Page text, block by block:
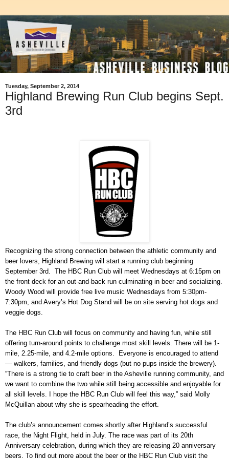
Tuesday, September 2, 2014
Highland Brewing Run Club begins Sept.
3rd
Recognizing the strong connection between the athletic community and
beer lovers, Highland Brewing will start a running club beginning
September 3rd. The HBC Run Club will meet Wednesdays at 6:15pm on
the front deck for an out-and-back run culminating in beer and socializing.
Woody Wood will provide free live music Wednesdays from 5:30pm-
7:30pm, and Avery’s Hot Dog Stand will be on site serving hot dogs and
veggie dogs.
The HBC Run Club will focus on community and having fun, while still
offering turn-around points to challenge most skill levels. There will be 1-
mile, 2.25-mile, and 4.2-mile options. Everyone is encouraged to attend
— walkers, families, and friendly dogs (but no pups inside the brewery).
“There is a strong tie to craft beer in the Asheville running community, and
we want to combine the two while still being accessible and enjoyable for
all skill levels. I hope the HBC Run Club will feel this way,” said Molly
McQuillan about why she is spearheading the effort.
The club’s announcement comes shortly after Highland’s successful
race, the Night Flight, held in July. The race was part of its 20th
Anniversary celebration, during which they are releasing 20 anniversary
beers. To find out more about the beer or the HBC Run Club visit the